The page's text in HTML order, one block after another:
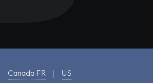
Canada FR US